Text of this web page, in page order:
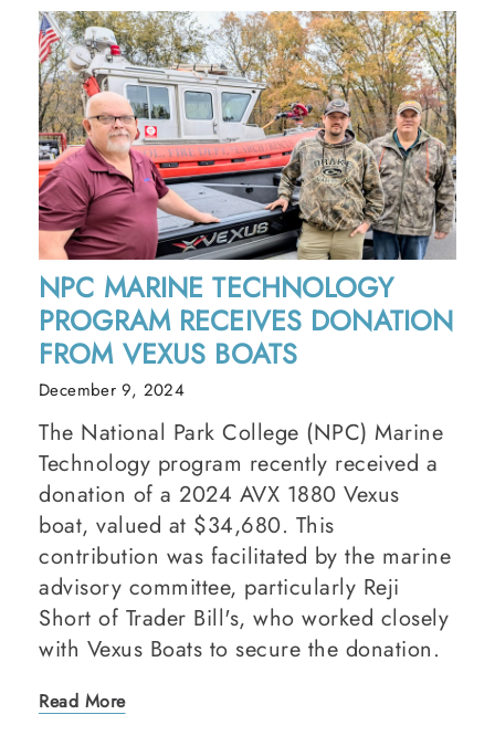
NPC MARINE TECHNOLOGY
PROGRAM RECEIVES DONATION
FROM VEXUS BOATS
December 9, 2024
The National Park College (NPC) Marine
Technology program recently received a
donation of a 2024 AVX 1880 Vexus
boat, valued at $34,680. This
contribution was facilitated by the marine
advisory committee, particularly Reji
Short of Trader Bill's, who worked closely
with Vexus Boats to secure the donation.
Read More